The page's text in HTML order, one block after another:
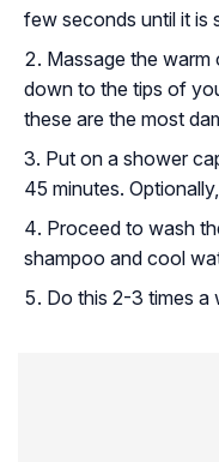
few seconds until it is
Massage the
down to the tips of
these are the most
Put on a shower
45 minutes.
Proceed to wash
shampoo and cool
Do this 2-3 times a